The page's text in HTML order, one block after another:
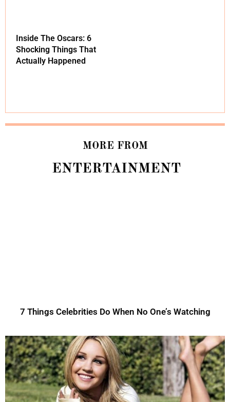
Inside The Oscars: 6
Shocking Things That
Actually Happened
MORE FROM
ENTERTAINMENT
7 Things Celebrities Do When No One’s Watching